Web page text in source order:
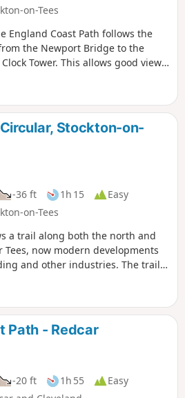
on-Tees
England Coast Path follows the
the Newport Bridge to the
Tower. This allows good views
through an industrial part of
can easily be combined with a
Centre.Stockton-on-
-36 ft 1h 15
Easy
on-Tees
a trail along both the north and
Tees, now modern developments
and other industries. The trail
accessible.
Path - Redcar
-20 ft 1h 55
Easy